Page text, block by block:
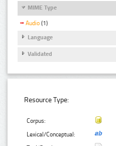
MIME Type
Audio (1)
Language
Validated
Resource Type:
Corpus:
Lexical/Conceptual: